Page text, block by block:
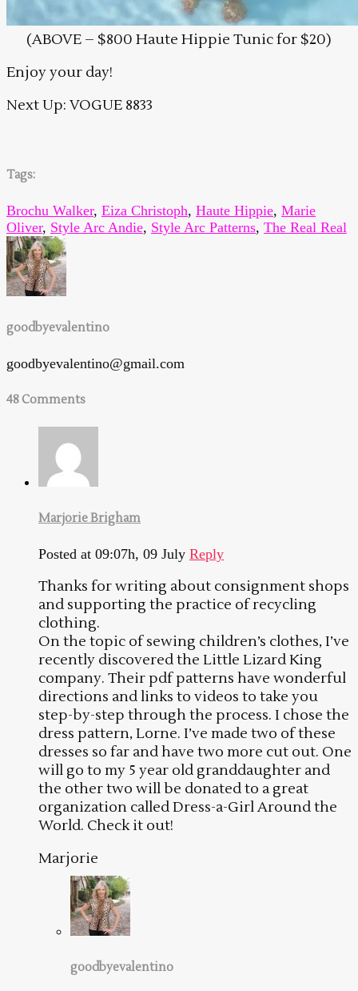
(ABOVE – $800 Haute Hippie Tunic for $20)
Enjoy your day!
Next Up: VOGUE 8833
Tags:
Brochu Walker, Eiza Christoph, Haute Hippie, Marie
Oliver, Style Arc Andie, Style Arc Patterns, The Real Real
goodbyevalentino
goodbyevalentino@gmail.com
48 Comments
Marjorie Brigham
Posted at 09:07h, 09 July Reply
Thanks for writing about consignment shops
and supporting the practice of recycling
clothing.
On the topic of sewing children’s clothes, I’ve
recently discovered the Little Lizard King
company. Their pdf patterns have wonderful
directions and links to videos to take you
step-by-step through the process. I chose the
dress pattern, Lorne. I’ve made two of these
dresses so far and have two more cut out. One
will go to my 5 year old granddaughter and
the other two will be donated to a great
organization called Dress-a-Girl Around the
World. Check it out!
Marjorie
goodbyevalentino